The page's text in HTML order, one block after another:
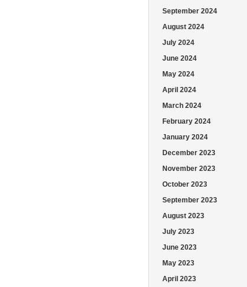
September 2024
August 2024
July 2024
June 2024
May 2024
April 2024
March 2024
February 2024
January 2024
December 2023
November 2023
October 2023
September 2023
August 2023
July 2023
June 2023
May 2023
April 2023